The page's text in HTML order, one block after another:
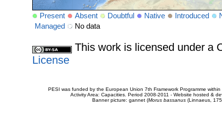
Present Absent Doubtful Native Introduced
Managed
No data
This work is licensed under a
License
PESI was funded by the European Union 7th Framework Programme
Activity Area: Capacities. Period 2008-2011 - Website hosted &
Banner picture: gannet (Morus bassanus(Linnaeus,